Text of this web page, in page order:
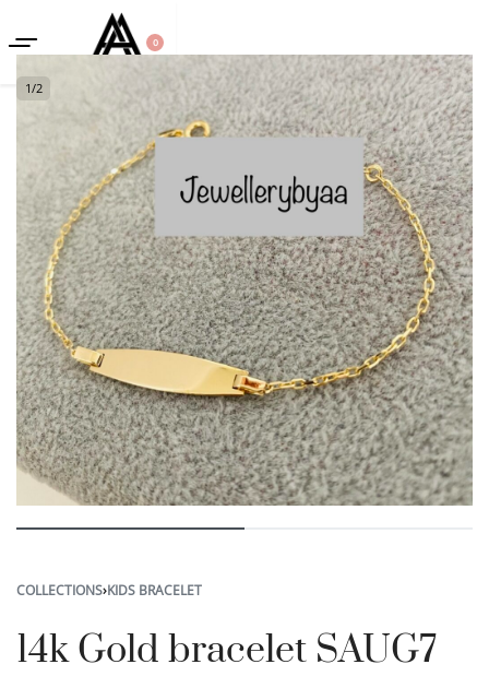
0
1/2
COLLECTIONS›KIDS BRACELET
14k Gold bracelet SAUG7